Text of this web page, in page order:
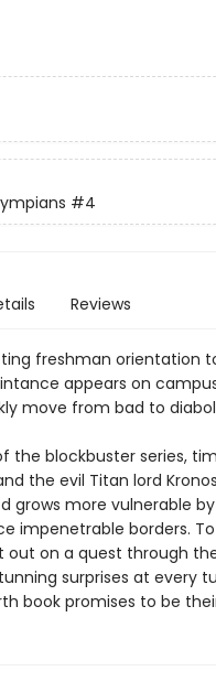
#4
Reviews
freshman orientation
appears on
move from bad to
the blockbuster series,
the evil Titan lord
grows more vulnerable
impenetrable borders.
on a quest through
surprises at every
book promises to be